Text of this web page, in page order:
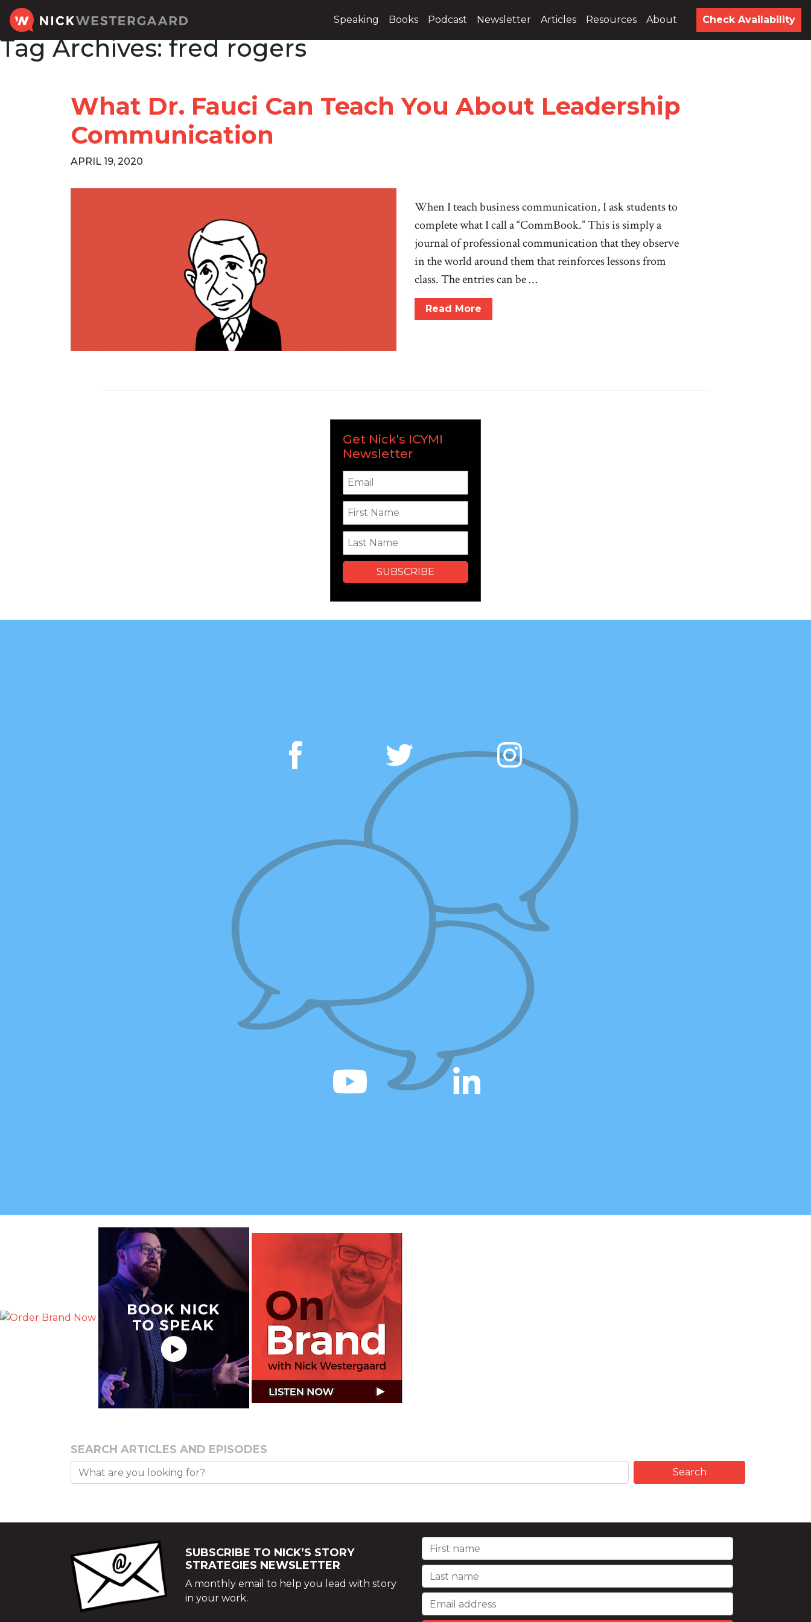
Speaking Books Podcast Newsletter Articles Resources About Check Availability
Tag Archives:fred rogers
What Dr. Fauci Can Teach You About Leadership
Communication
APRIL 19, 2020
When I teach business communication, I ask students to
complete what I call a “CommBook.” This is simply a
journal of professional communication that they observe
in the world around them that reinforces lessons from
class. The entries can be …
Read More
Get Nick's ICYMI
Newsletter
SEARCH ARTICLES AND EPISODES
SUBSCRIBE TO NICK’S STORY
STRATEGIES NEWSLETTER
A monthly email to help you lead with story
in your work.